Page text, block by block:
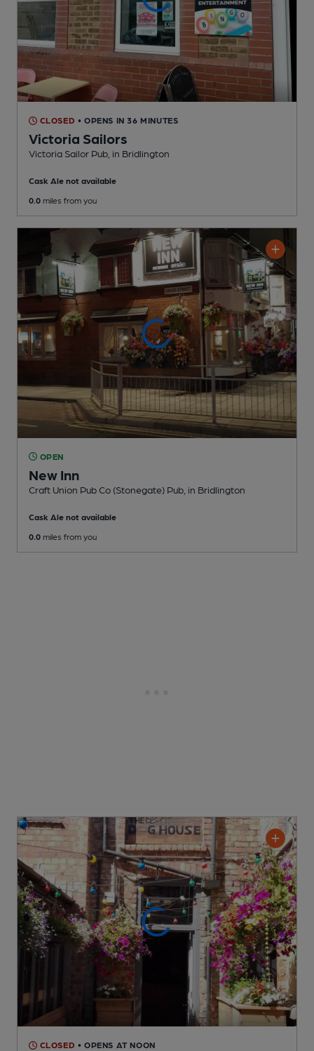
CLOSED • OPENS IN 36 MINUTES
Victoria Sailors
Victoria Sailor Pub , in Bridlington
Cask Ale not available
0.0 miles from you
OPEN
New Inn
Craft Union Pub Co (Stonegate) Pub , in Bridlington
Cask Ale not available
0.0 miles from you
CLOSED • OPENS AT NOON